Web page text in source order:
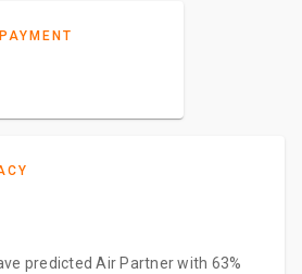
predicted Air Partner with 63%